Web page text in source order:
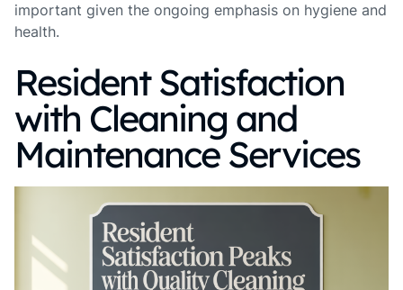
important given the ongoing emphasis on hygiene and
health.
Resident Satisfaction
with Cleaning and
Maintenance Services